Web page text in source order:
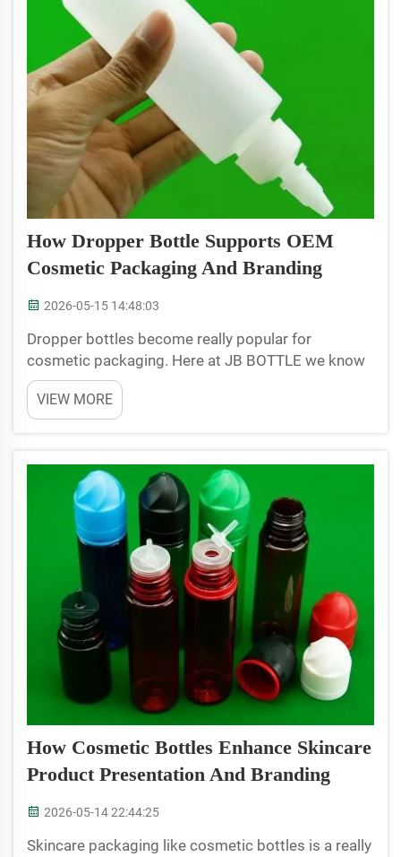
How Dropper Bottle Supports OEM
Cosmetic Packaging And Branding
2026-05-15 14:48:03
Dropper bottles become really popular for
cosmetic packaging. Here at JB BOTTLE we know
it's crucial for brands to make an impact and the
packaging it's more than just a container. It's a
piece of marketing itself. The distinctive shape and
VIEW MORE
How Cosmetic Bottles Enhance Skincare
Product Presentation And Branding
2026-05-14 22:44:25
Skincare packaging like cosmetic bottles is a really